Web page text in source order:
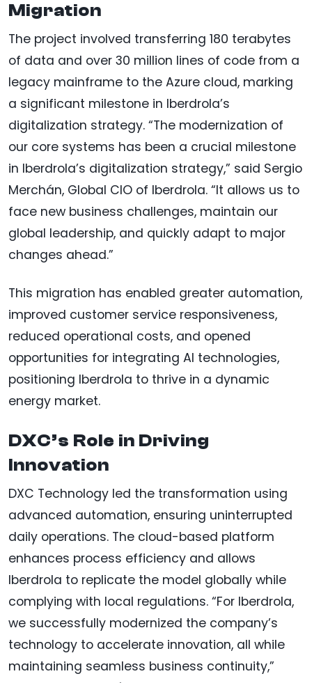
Migration
The project involved transferring 180 terabytes
of data and over 30 million lines of code from a
legacy mainframe to the Azure cloud, marking
a significant milestone in Iberdrola’s
digitalization strategy. “The modernization of
our core systems has been a crucial milestone
in Iberdrola’s digitalization strategy,” said Sergio
Merchán, Global CIO of Iberdrola. “It allows us to
face new business challenges, maintain our
global leadership, and quickly adapt to major
changes ahead.”
This migration has enabled greater automation,
improved customer service responsiveness,
reduced operational costs, and opened
opportunities for integrating AI technologies,
positioning Iberdrola to thrive in a dynamic
energy market.
DXC’s Role in Driving
Innovation
DXC Technology led the transformation using
advanced automation, ensuring uninterrupted
daily operations. The cloud-based platform
enhances process efficiency and allows
Iberdrola to replicate the model globally while
complying with local regulations. “For Iberdrola,
we successfully modernized the company’s
technology to accelerate innovation, all while
maintaining seamless business continuity,”